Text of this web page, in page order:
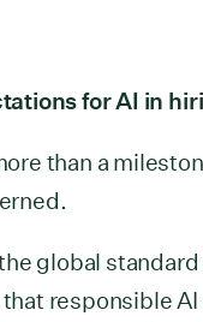
for AI in
than a
global
responsible